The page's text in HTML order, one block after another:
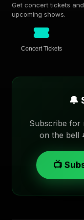
Get concert tickets
upcoming shows.
Concert Tickets
🔔
Subscribe for
on the bell
📺